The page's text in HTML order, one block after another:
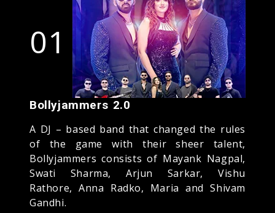
01
Bollyjammers 2.0
A DJ – based band that changed the rules
of the game with their sheer talent,
Bollyjammers consists of Mayank Nagpal,
Swati Sharma, Arjun Sarkar, Vishu
Rathore, Anna Radko, Maria and Shivam
Gandhi.